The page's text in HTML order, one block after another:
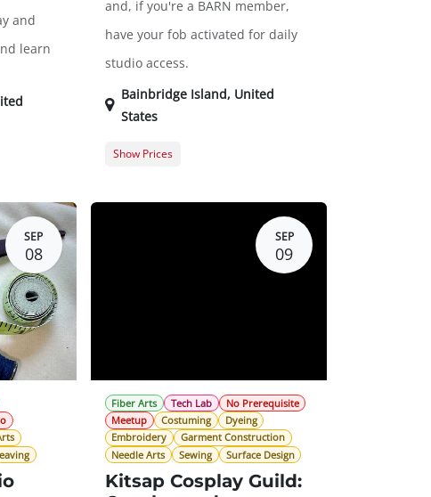
and
learn
and, if you're a BARN member,
have your fob activated for daily
studio access.
Bainbridge Island, United
States
Show Prices
SEP
08
SEP
09
Fiber Arts Tech Lab
No Prerequisite
Meetup
Costuming
Dyeing
Embroidery
Garment Construction
Needle Arts
Sewing Surface Design
Kitsap Cosplay Guild: